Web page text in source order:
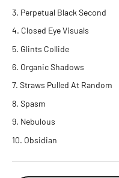
Perpetual Black Second
Closed Eye Visuals
Glints Collide
Organic Shadows
Straws Pulled At Random
Spasm
Nebulous
Obsidian